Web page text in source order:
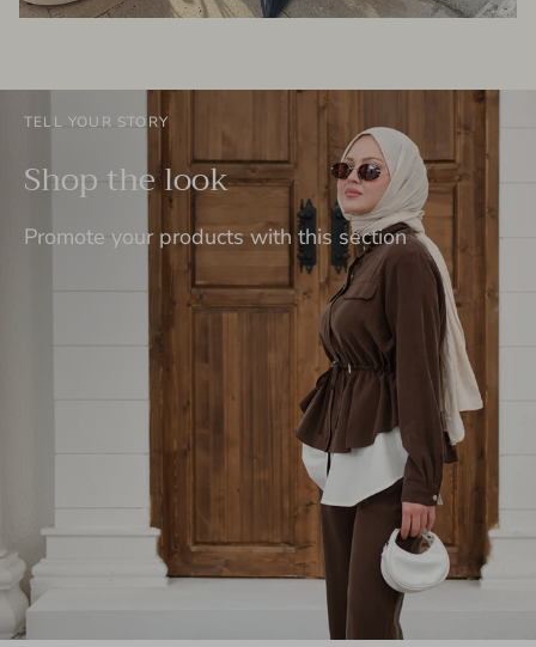
TELL YOUR STORY
Shop the look
Promote your products with this section